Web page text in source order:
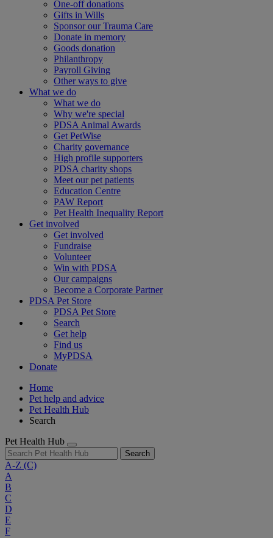
One-off donations
Gifts in Wills
Sponsor our Trauma Care
Donate in memory
Goods donation
Philanthropy
Payroll Giving
Other ways to give
What we do
What we do
Why we're special
PDSA Animal Awards
Get PetWise
Charity governance
High profile supporters
PDSA charity shops
Meet our pet patients
Education Centre
PAW Report
Pet Health Inequality Report
Get involved
Get involved
Fundraise
Volunteer
Win with PDSA
Our campaigns
Become a Corporate Partner
PDSA Pet Store
PDSA Pet Store
Search
Get help
Find us
MyPDSA
Donate
Home
Pet help and advice
Pet Health Hub
Search
Pet Health Hub
Search
A-Z (C)
A
B
C
D
E
F